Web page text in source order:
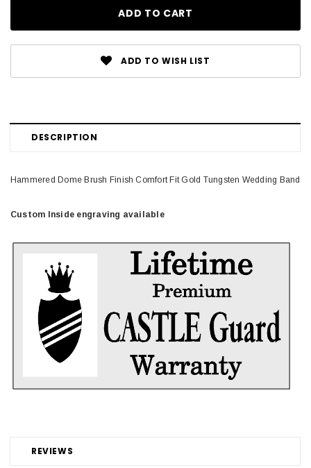
ADD TO WISH LIST
DESCRIPTION
REVIEWS
Hammered Dome Brush Finish Comfort Fit Gold Tungsten Wedding Band
Custom Inside engraving available